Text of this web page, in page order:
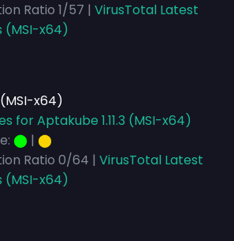
Ratio 1/57 | VirusTotal Latest
(MSI-x64)
(MSI-x64)
for Aptakube 1.11.3 (MSI-x64)
⬤ | ⬤
Ratio 0/64 | VirusTotal Latest
(MSI-x64)